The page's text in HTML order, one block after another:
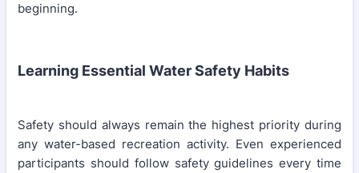
beginning.
Learning Essential Water Safety Habits
Safety should always remain the highest priority during
any water-based recreation activity. Even experienced
participants should follow safety guidelines every time